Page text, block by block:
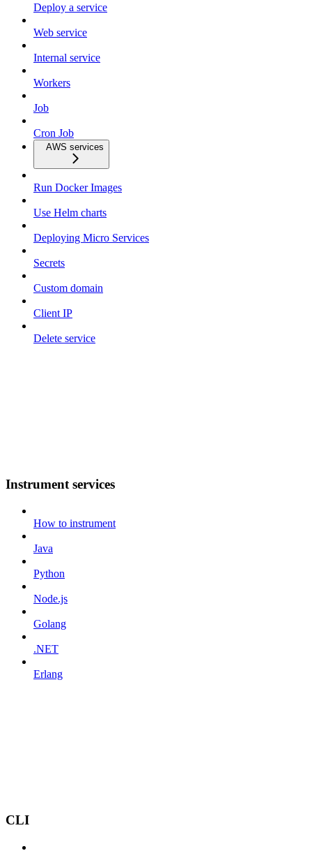
Deploy a service
Web service
Internal service
Workers
Job
Cron Job
AWS services
Run Docker Images
Use Helm charts
Deploying Micro Services
Secrets
Custom domain
Client IP
Delete service
Instrument services
How to instrument
Java
Python
Node.js
Golang
.NET
Erlang
CLI